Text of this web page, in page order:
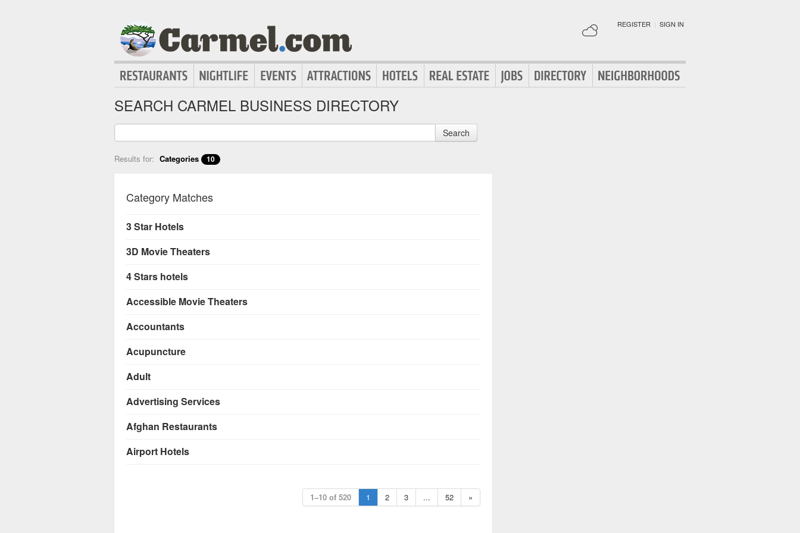
REGISTER | SIGN IN
SEARCH CARMEL BUSINESS DIRECTORY
Search
Results for: Categories 10
Category Matches
3 Star Hotels
3D Movie Theaters
4 Stars hotels
Accessible Movie Theaters
Accountants
Acupuncture
Adult
Advertising Services
Afghan Restaurants
Airport Hotels
1–10 of 520 1 2 3 ... 52 »